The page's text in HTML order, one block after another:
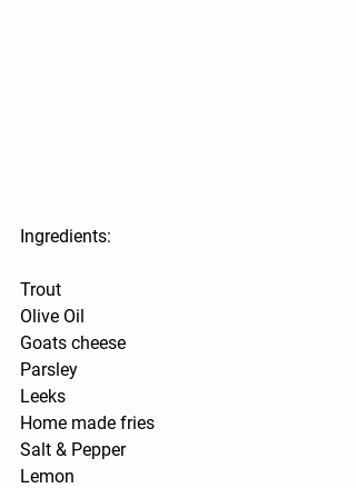
Ingredients:
Trout
Olive Oil
Goats cheese
Parsley
Leeks
Home made fries
Salt & Pepper
Lemon